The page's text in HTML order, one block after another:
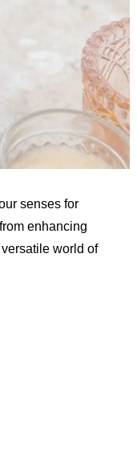
senses for
enhancing
world of